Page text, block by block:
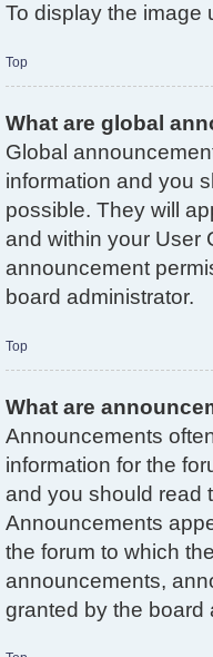
To display the image
Top
What are global
Global
information and you
possible. They will
and within your User
announcement
board administrator.
Top
What are
Announcements
information for the
and you should read
Announcements
the forum to which
announcements,
granted by the board